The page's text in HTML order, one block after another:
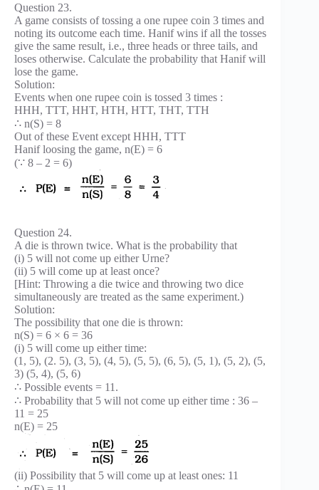
Question 23.
A game consists of tossing a one rupee coin 3 times and
noting its outcome each time. Hanif wins if all the tosses
give the same result, i.e., three heads or three tails, and
loses otherwise. Calculate the probability that Hanif will
lose the game.
Solution:
Events when one rupee coin is tossed 3 times :
HHH, TTT, HHT, HTH, HTT, THT, TTH
∴ n(S) = 8
Out of these Event except HHH, TTT
Hanif loosing the game, n(E) = 6
(∵ 8 – 2 = 6)
Question 24.
A die is thrown twice. What is the probability that
(i) 5 will not come up either Urne?
(ii) 5 will come up at least once?
[Hint: Throwing a die twice and throwing two dice
simultaneously are treated as the same experiment.)
Solution:
The possibility that one die is thrown:
n(S) = 6 × 6 = 36
(i) 5 will come up either time:
(1, 5), (2. 5), (3, 5), (4, 5), (5, 5), (6, 5), (5, 1), (5, 2), (5,
3) (5, 4), (5, 6)
∴ Possible events = 11.
∴ Probability that 5 will not come up either time : 36 –
11 = 25
n(E) = 25
(ii) Possibility that 5 will come up at least ones: 11